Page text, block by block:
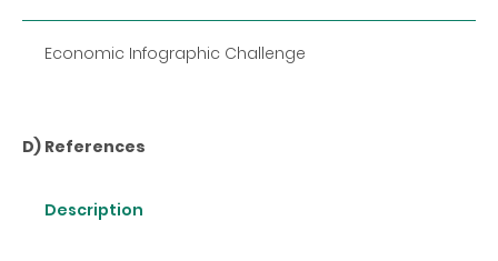
Economic Infographic Challenge
D) References
Description